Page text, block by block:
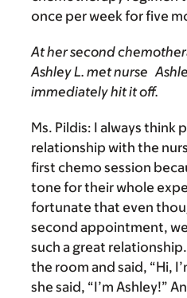
once per week for five
At her second
Ashley L. met nurse
immediately hit it off.
Ms. Pildis: I always think
relationship with the
first chemo session
tone for their whole
fortunate that even
second appointment,
such a great
the room and said, “Hi,
she said, “I’m Ashley!”